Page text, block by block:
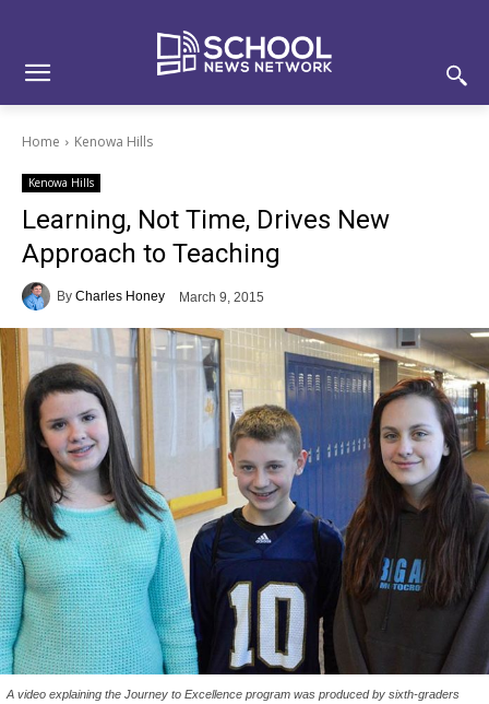
Home Kenowa Hills
Kenowa Hills
Learning, Not Time, Drives New
Approach to Teaching
By Charles Honey March 9, 2015
A video explaining the Journey to Excellence program was produced by sixth-graders